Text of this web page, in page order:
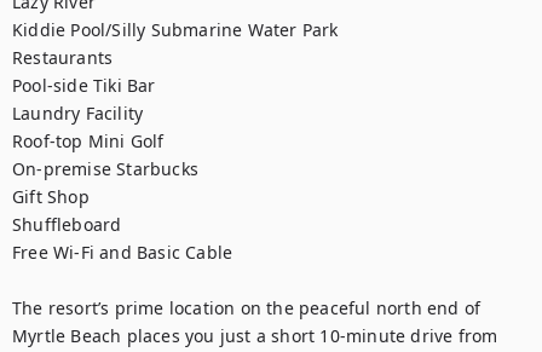
Kiddie Pool/Silly Submarine Water Park
Restaurants
Pool-side Tiki Bar
Laundry Facility
Roof-top Mini Golf
On-premise Starbucks
Gift Shop
Shuffleboard
Free Wi-Fi and Basic Cable
The resort’s prime location on the peaceful north end of
Myrtle Beach places you just a short 10-minute drive from